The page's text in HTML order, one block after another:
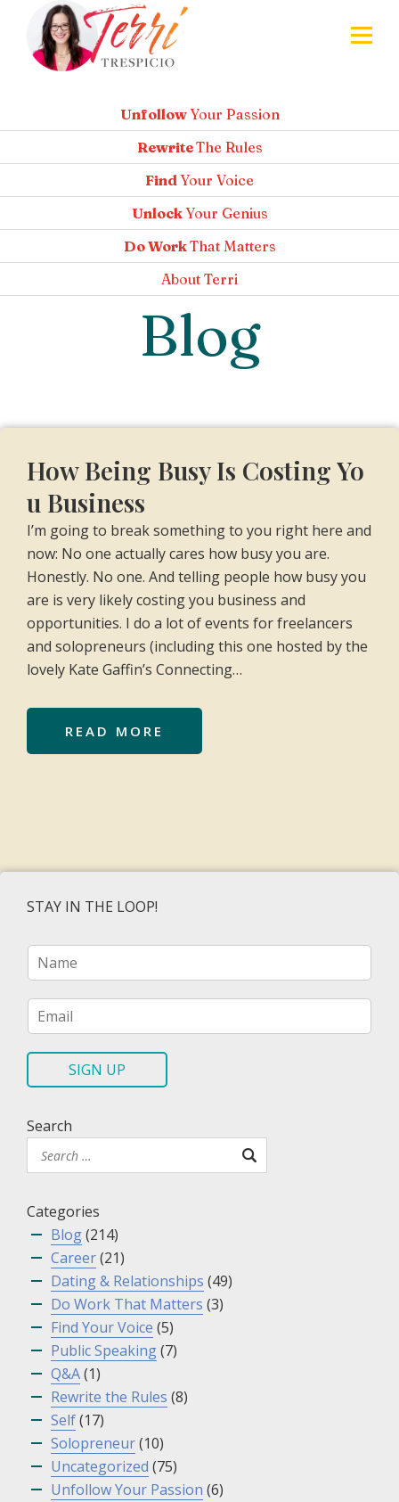
UnfollowYour Passion
RewriteThe Rules
FindYour Voice
UnlockYour Genius
Do WorkThat Matters
About Terri
Blog
How Being Busy Is Costing Yo
u Business
I’m going to break something to you right here and
now: No one actually cares how busy you are.
Honestly. No one. And telling people how busy you
are is very likely costing you business and
opportunities. I do a lot of events for freelancers
and solopreneurs (including this one hosted by the
lovely Kate Gaffin’s Connecting…
READ MORE
STAY IN THE LOOP!
N
eE
m
i
SIGN UP
Search
Categories
Blog(214)
Career(21)
Dating & Relationships (49)
Do Work That Matters (3)
Find Your Voice (5)
Public Speaking(7)
Q&A(1)
Rewrite the Rules (8)
Self(17)
Solopreneur(10)
Uncategorized (75)
Unfollow Your Passion (6)